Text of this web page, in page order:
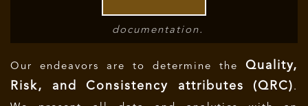
documentation.
Our endeavors are to determine the Quality,
Risk, and Consistency attributes (QRC) .